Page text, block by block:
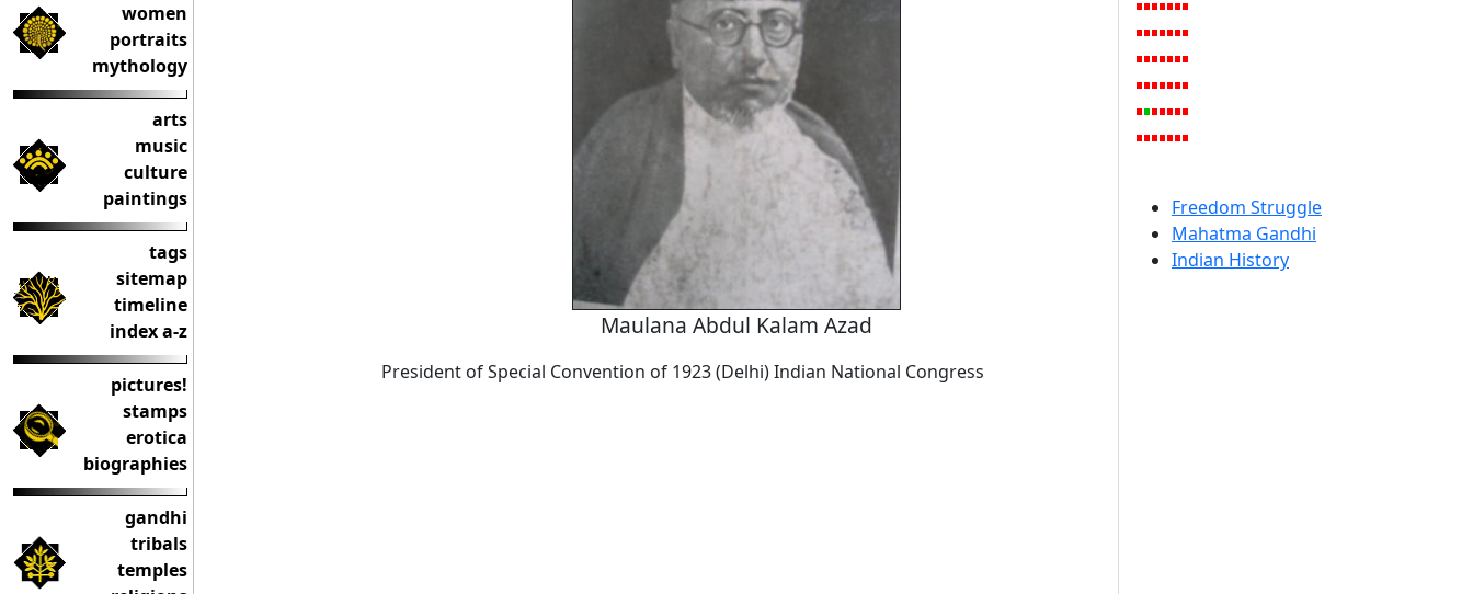
women
portraits
mythology
arts
music
culture
paintings
tags
sitemap
timeline
index a-z
pictures!
stamps
erotica
biographies
gandhi
tribals
temples
Maulana Abdul Kalam Azad
President of Special Convention of 1923 (Delhi) Indian National Congress
Freedom Struggle
Mahatma Gandhi
Indian History